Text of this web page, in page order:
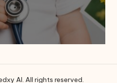
AI. All rights reserved.